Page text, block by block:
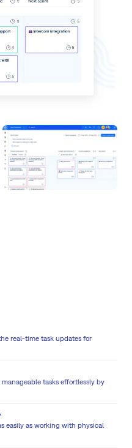
real-time task updates for
tasks effortlessly by
easily as working with physical